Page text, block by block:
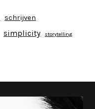
schrijven
simplicity storytelling